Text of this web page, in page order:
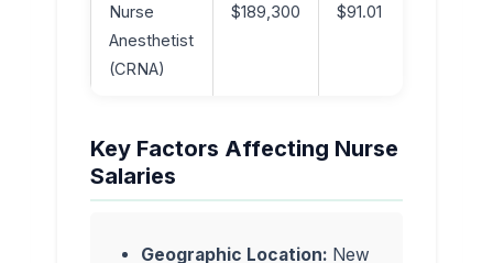
Nurse
Anesthetist
(CRNA)
$189,300 $91.01
Key Factors Affecting Nurse
Salaries
Geographic Location: New